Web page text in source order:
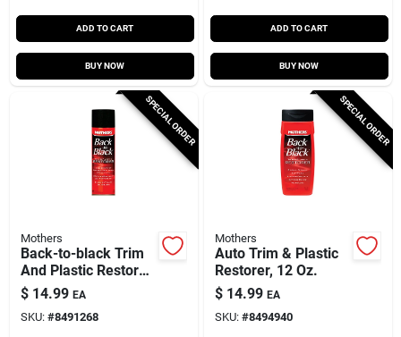
ADD TO CART
BUY NOW
ADD TO CART
BUY NOW
SPECIAL ORDER
Mothers
Back-to-black Trim
And Plastic Restorer
10 Oz Liquid For
Automotive Care
$ 14.99 EA
SKU: #8491268
SPECIAL ORDER
Mothers
Auto Trim & Plastic
Restorer, 12 Oz.
$ 14.99 EA
SKU: #8494940